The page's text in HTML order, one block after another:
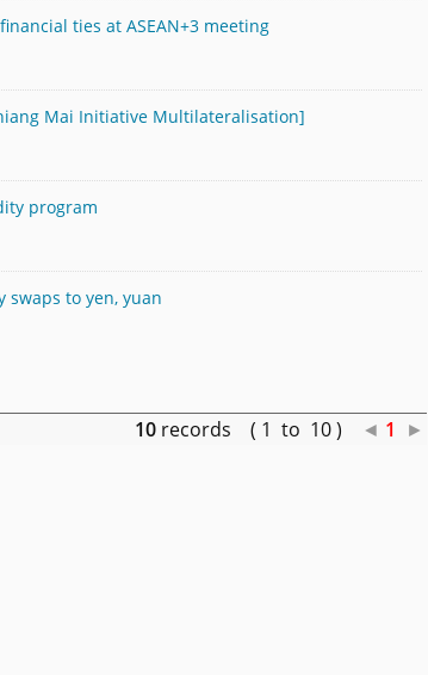
ties at ASEAN+3 meeting
Mai Initiative Multilateralisation]
program
to yen, yuan
10 records ( 1 to 10 ) ◄ 1 ►